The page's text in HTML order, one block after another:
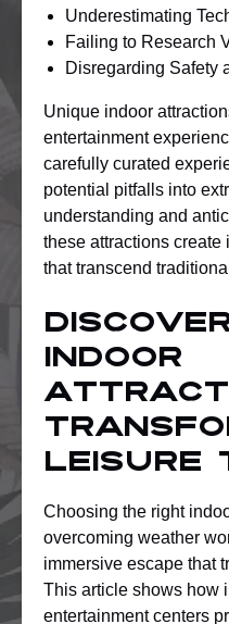
Underestimating
Failing to Research
Disregarding Safety
Unique indoor
entertainment
carefully curated
potential pitfalls into
understanding and
these attractions
that transcend
Indoor
Leisure
Choosing the right
overcoming weather
immersive escape that
This article shows how
entertainment centers